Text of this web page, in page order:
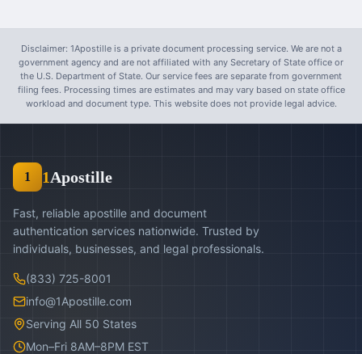
Disclaimer: 1Apostille is a private document processing service. We are not a
government agency and are not affiliated with any Secretary of State office or
the U.S. Department of State. Our service fees are separate from government
filing fees. Processing times are estimates and may vary based on state office
workload and document type. This website does not provide legal advice.
1 1Apostille
Fast, reliable apostille and document
authentication services nationwide. Trusted by
individuals, businesses, and legal professionals.
(833) 725-8001
info@1Apostille.com
Serving All 50 States
Mon–Fri 8AM–8PM EST